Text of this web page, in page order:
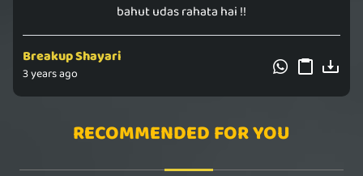
bahut udas rahata hai !!
Breakup Shayari
3 years ago
RECOMMENDED FOR YOU